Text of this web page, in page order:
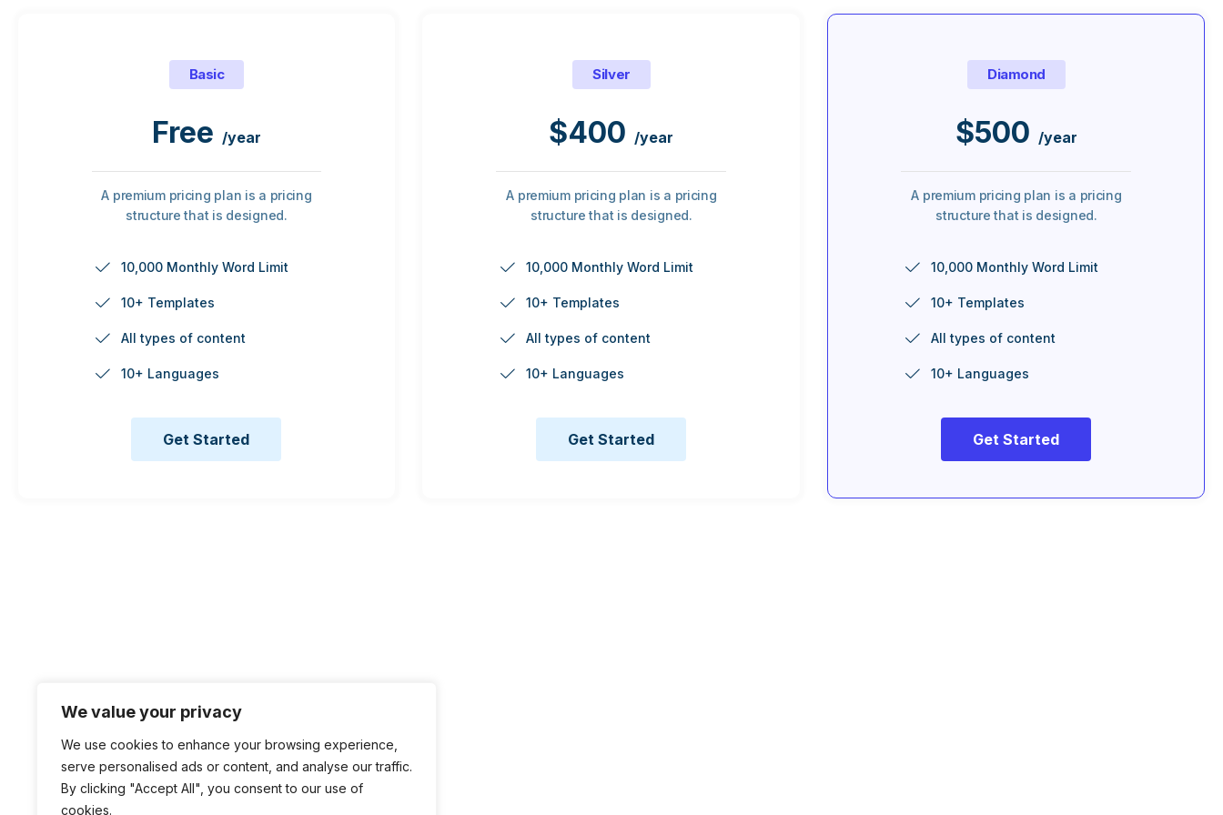
We value your privacy
We use cookies to enhance your browsing experience,
serve personalised ads or content, and analyse our traffic.
By clicking "Accept All", you consent to our use of
cookies.
Basic
Free /year
A premium pricing plan is a pricing
structure that is designed.
10,000 Monthly Word Limit
10+ Templates
All types of content
10+ Languages
Get Started
Silver
$400 /year
A premium pricing plan is a pricing
structure that is designed.
10,000 Monthly Word Limit
10+ Templates
All types of content
10+ Languages
Get Started
Diamond
$500 /year
A premium pricing plan is a pricing
structure that is designed.
10,000 Monthly Word Limit
10+ Templates
All types of content
10+ Languages
Get Started